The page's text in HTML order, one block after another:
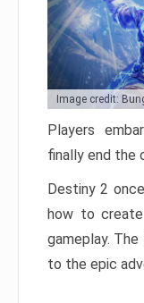
Image credit:
Players
finally end the
Destiny 2
how to
gameplay.
to the epic